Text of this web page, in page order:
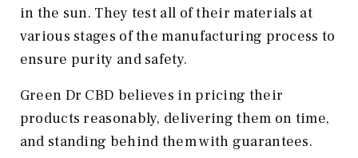
in the sun. They test all of their materials at
various stages of the manufacturing process to
ensure purity and safety.
Green Dr CBD believes in pricing their
products reasonably, delivering them on time,
and standing behind them with guarantees.